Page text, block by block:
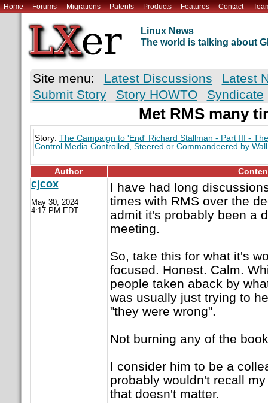
Home Forums Migrations Patents Products Features Contact
Linux News
The world is talking about
Site menu: Latest Discussions
Latest
Submit Story
Story HOWTO Syndicate
Met RMS many
Story: The Campaign to 'End' Richard Stallman - Part III -
Control Media Controlled, Steered or Commandeered by
Author
cjcox
May 30, 2024
4:17 PM EDT
I have had long
times with RMS over the
admit it's probably been a
meeting.
So, take this for what it's
focused. Honest. Calm.
people taken aback by
was usually just trying to
"they were wrong".
Not burning any of the
I consider him to be a
probably wouldn't recall
that doesn't matter.